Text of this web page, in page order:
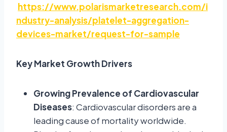
https://www.polarismarketresearch.com/i
ndustry-analysis/platelet-aggregation-
devices-market/request-for-sample
Key Market Growth Drivers
Growing Prevalence of Cardiovascular
Diseases: Cardiovascular disorders are a
leading cause of mortality worldwide.